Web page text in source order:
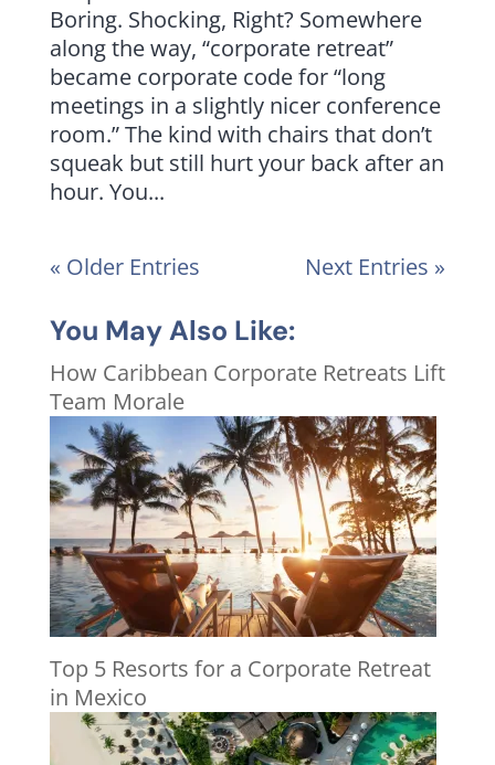
Boring. Shocking, Right? Somewhere
along the way, “corporate retreat”
became corporate code for “long
meetings in a slightly nicer conference
room.” The kind with chairs that don’t
squeak but still hurt your back after an
hour. You...
« Older Entries Next Entries »
You May Also Like:
How Caribbean Corporate Retreats Lift
Team Morale
Top 5 Resorts for a Corporate Retreat
in Mexico